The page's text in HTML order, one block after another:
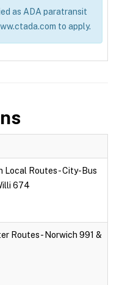
as ADA paratransit
to apply.
Local Routes - City-Bus
674
Routes - Norwich 991 &